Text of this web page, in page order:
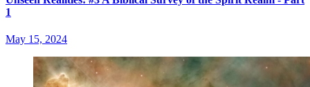
1
May 15, 2024